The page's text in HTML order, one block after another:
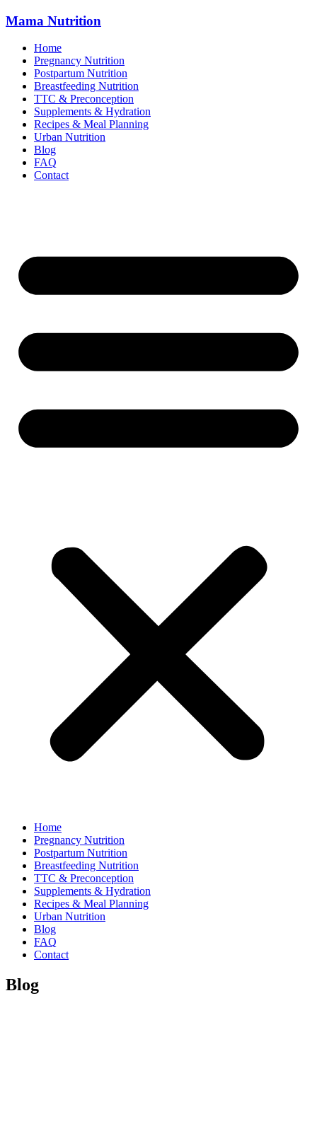
Mama Nutrition
Home
Pregnancy Nutrition
Postpartum Nutrition
Breastfeeding Nutrition
TTC & Preconception
Supplements & Hydration
Recipes & Meal Planning
Urban Nutrition
Blog
FAQ
Contact
Home
Pregnancy Nutrition
Postpartum Nutrition
Breastfeeding Nutrition
TTC & Preconception
Supplements & Hydration
Recipes & Meal Planning
Urban Nutrition
Blog
FAQ
Contact
Blog